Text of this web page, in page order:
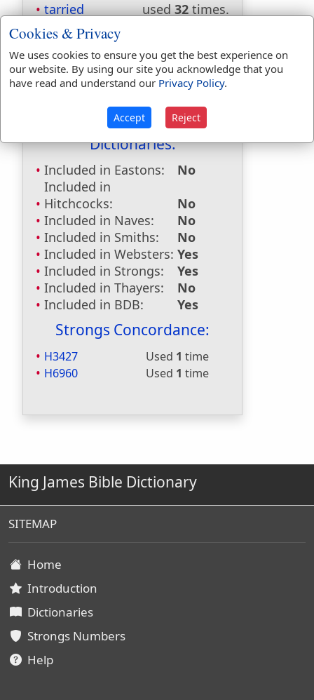
tarried used32times.
tarriest
tarrieth
tarry
used51times.
tarrying
used twice.
Last Reference:Micah 5:7
Dictionaries:
Included in Eastons:
No
Included in
Hitchcocks:
No
Included in Naves:
No
Included in Smiths:
No
Included in Websters: Yes
Included in Strongs:
Yes
Included in Thayers:
No
Included in BDB:
Yes
Strongs Concordance:
H3427 Used 1 time
H6960
Used 1 time
King James Bible Dictionary
SITEMAP
Home
Introduction
Dictionaries
Strongs Numbers
Help
Cookies & Privacy
We uses cookies to ensure you get the best experience on
our website. By using our site you acknowledge that you
have read and understand our Privacy Policy.
Accept Reject